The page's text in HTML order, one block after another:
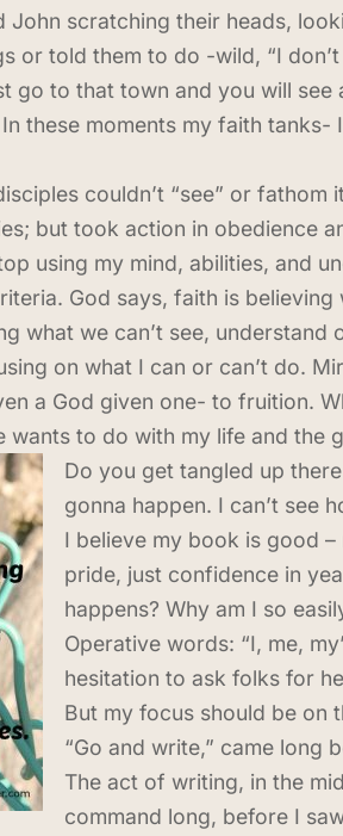
John scratching their heads,
or told them to do -wild, “I
go to that town and you will
these moments my faith tanks-
couldn’t “see” or
but took action in obedience
using my mind, abilities, and
God says, faith is
what we can’t see, understand
on what I can or can’t do.
a God given one- to fruition.
wants to do with my life and the
Do you get tangled up
gonna happen. I can’t see
I believe my book is good
pride, just confidence in
happens? Why am I so
Operative words: “I, me,
hesitation to ask folks for
But my focus should be on
“Go and write,” came long
The act of writing, in the
command long, before I